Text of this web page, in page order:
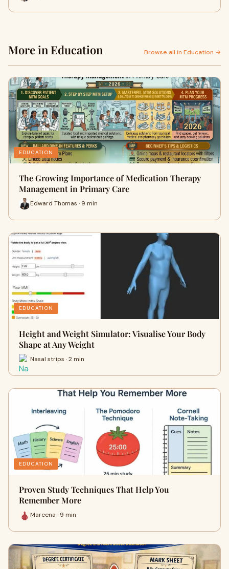
More in Education Browse all in Education →
EDUCATION
The Growing Importance of Medication Therapy
Management in Primary Care
Edward Thomas · 9 min
EDUCATION
Height and Weight Simulator: Visualise Your Body
Shape at Any Weight
Nasal strips · 2 min
EDUCATION
Proven Study Techniques That Help You
Remember More
Mareena · 9 min